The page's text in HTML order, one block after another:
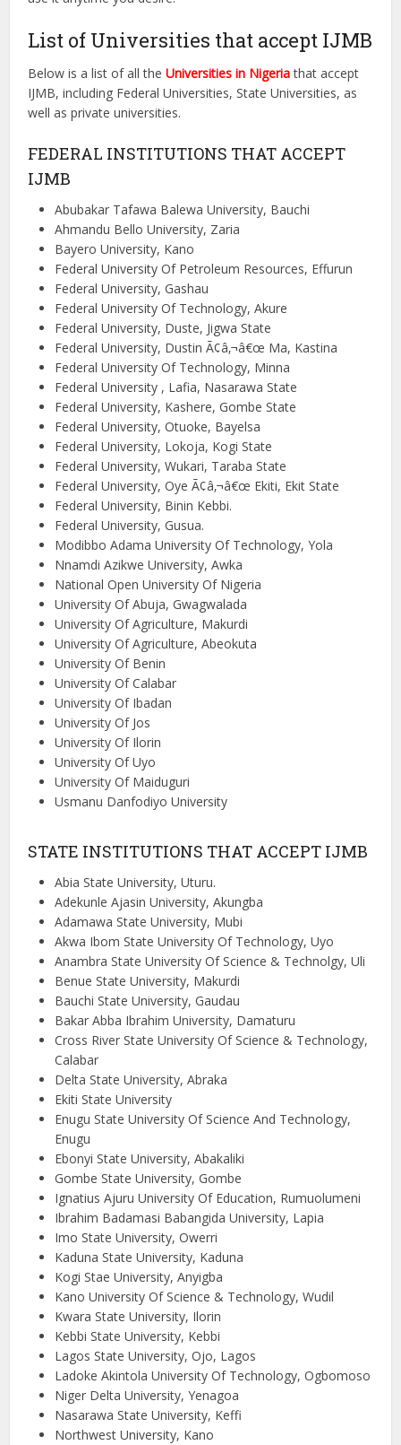
List of Universities that accept IJMB
Below is a list of all theUniversities in Nigeriathat accept
IJMB, including Federal Universities, State Universities, as
well as private universities.
FEDERAL INSTITUTIONS THAT ACCEPT
IJMB
Abubakar Tafawa Balewa University, Bauchi
Ahmandu Bello University, Zaria
Bayero University, Kano
Federal University Of Petroleum Resources, Effurun
Federal University, Gashau
Federal University Of Technology, Akure
Federal University, Duste, Jigwa State
Federal University, Dustin Ã¢â‚¬â€œ Ma, Kastina
Federal University Of Technology, Minna
Federal University , Lafia, Nasarawa State
Federal University, Kashere, Gombe State
Federal University, Otuoke, Bayelsa
Federal University, Lokoja, Kogi State
Federal University, Wukari, Taraba State
Federal University, Oye Ã¢â‚¬â€œ Ekiti, Ekit State
Federal University, Binin Kebbi.
Federal University, Gusua.
Modibbo Adama University Of Technology, Yola
Nnamdi Azikwe University, Awka
National Open University Of Nigeria
University Of Abuja, Gwagwalada
University Of Agriculture, Makurdi
University Of Agriculture, Abeokuta
University Of Benin
University Of Calabar
University Of Ibadan
University Of Jos
University Of Ilorin
University Of Uyo
University Of Maiduguri
Usmanu Danfodiyo University
STATE INSTITUTIONS THAT ACCEPT IJMB
Abia State University, Uturu.
Adekunle Ajasin University, Akungba
Adamawa State University, Mubi
Akwa Ibom State University Of Technology, Uyo
Anambra State University Of Science & Technolgy, Uli
Benue State University, Makurdi
Bauchi State University, Gaudau
Bakar Abba Ibrahim University, Damaturu
Cross River State University Of Science & Technology,
Calabar
Delta State University, Abraka
Ekiti State University
Enugu State University Of Science And Technology,
Enugu
Ebonyi State University, Abakaliki
Gombe State University, Gombe
Ignatius Ajuru University Of Education, Rumuolumeni
Ibrahim Badamasi Babangida University, Lapia
Imo State University, Owerri
Kaduna State University, Kaduna
Kogi Stae University, Anyigba
Kano University Of Science & Technology, Wudil
Kwara State University, Ilorin
Kebbi State University, Kebbi
Lagos State University, Ojo, Lagos
Ladoke Akintola University Of Technology, Ogbomoso
Niger Delta University, Yenagoa
Nasarawa State University, Keffi
Northwest University, Kano